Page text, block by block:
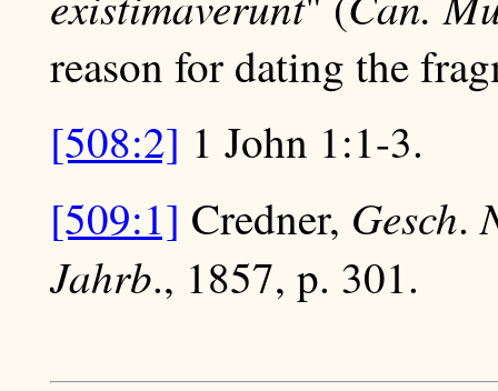
reason for dating the
[508:2] 1 John 1:1-3.
[509:1] Credner, Gesch.
Jahrb., 1857, p. 301.